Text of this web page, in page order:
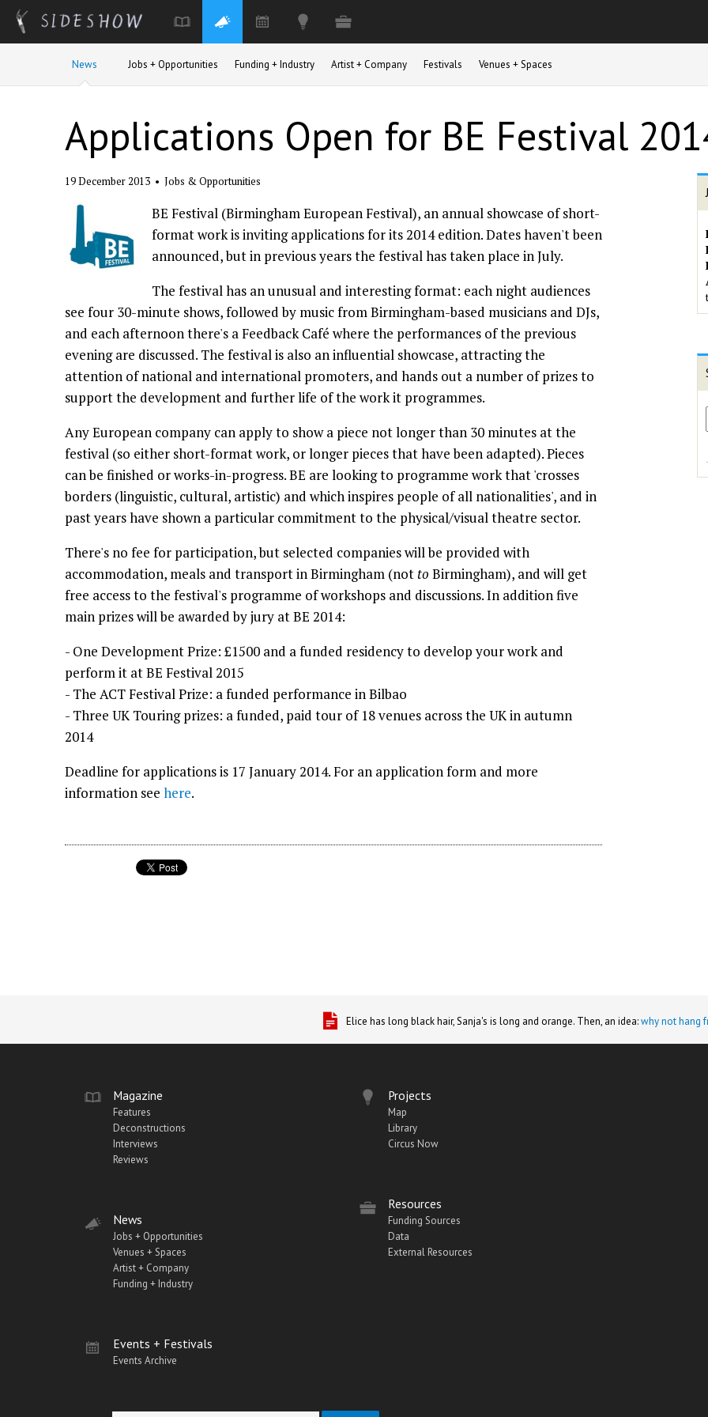
News Jobs + Opportunities Funding + Industry Artist + Company Festivals Venues + Spaces
Applications Open for BE Festival
19 December 2013 • Jobs & Opportunities
BE Festival (Birmingham European Festival), an annual showcase of short-
format work is inviting applications for its 2014 edition. Dates haven't been
announced, but in previous years the festival has taken place in July.
The festival has an unusual and interesting format: each night audiences
see four 30-minute shows, followed by music from Birmingham-based musicians and DJs,
and each afternoon there's a Feedback Café where the performances of the previous
evening are discussed. The festival is also an influential showcase, attracting the
attention of national and international promoters, and hands out a number of prizes to
support the development and further life of the work it programmes.
Any European company can apply to show a piece not longer than 30 minutes at the
festival (so either short-format work, or longer pieces that have been adapted). Pieces
can be finished or works-in-progress. BE are looking to programme work that 'crosses
borders (linguistic, cultural, artistic) and which inspires people of all nationalities', and in
past years have shown a particular commitment to the physical/visual theatre sector.
There's no fee for participation, but selected companies will be provided with
accommodation, meals and transport in Birmingham (not to Birmingham), and will get
free access to the festival's programme of workshops and discussions. In addition five
main prizes will be awarded by jury at BE 2014:
- One Development Prize: £1500 and a funded residency to develop your work and
perform it at BE Festival 2015
- The ACT Festival Prize: a funded performance in Bilbao
- Three UK Touring prizes: a funded, paid tour of 18 venues across the UK in autumn
2014
Deadline for applications is 17 January 2014. For an application form and more
information see here.
Elice has long black hair, Sanja's is long and orange. Then, an idea:why not hang
Magazine
Features
Deconstructions
Interviews
Reviews
News
Jobs + Opportunities
Venues + Spaces
Artist + Company
Funding + Industry
Events + Festivals
Events Archive
Projects
Map
Library
Circus Now
Resources
Funding Sources
Data
External Resources